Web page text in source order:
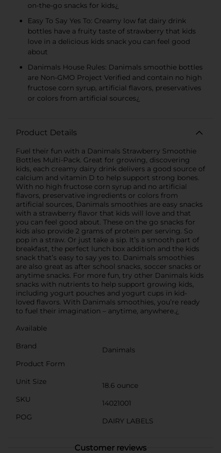
on-the-go snacks for kids¿
Easy To Say Yes To: Creamy low fat dairy drink
bottles have a fruity taste of strawberry that kids
love in a delicious kids snack you can feel good
about
Danimals House Rules: Danimals smoothie bottles
are Non-GMO Project Verified and contain no high
fructose corn syrup, artificial flavors, preservatives
or colors from artificial sources¿
Product Details
Fuel their fun with a Danimals Strawberry Smoothie
Bottles Multi-Pack. Great for growing, discovering
kids, each creamy dairy drink delivers a good source of
calcium and vitamin D to help support strong bones.
With no high fructose corn syrup and no artificial
flavors, preservative ingredients or colors from
artificial sources, Danimals smoothies are easy snacks
with a strawberry flavor that kids will love and that
you can feel good about. These on the go snacks for
kids also provide 2 grams of protein per serving. So
pop in a straw. Or just take a sip. It’s a smooth part of
breakfast, the perfect lunch box addition and the kids
snack that’s easy to say yes to. Danimals smoothies
are also great as after school snacks, soccer snacks or
anytime snacks. For more fun, try other Danimals kids
snacks with nutrients to help support growing kids,
including yogurt pouches and yogurt cups in kid-
loved flavors. With Danimals smoothies, you’re ready
to fuel their imagination – anytime, anywhere.¿
Available
Brand
Danimals
Product Form
Unit Size
18.6 ounce
SKU
14021001
POG
DAIRY LABELS
Customer reviews